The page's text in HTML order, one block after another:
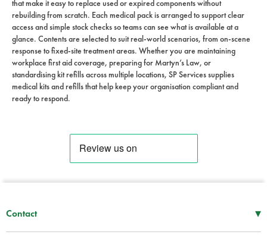
that make it easy to replace used or expired components without
rebuilding from scratch. Each medical pack is arranged to support clear
access and simple stock checks so teams can see what is available at a
glance. Contents are selected to suit real-world scenarios, from on-scene
response to fixed-site treatment areas. Whether you are maintaining
workplace first aid coverage, preparing for Martyn’s Law, or
standardising kit refills across multiple locations, SP Services supplies
medical kits and refills that help keep your organisation compliant and
ready to respond.
Contact ▾